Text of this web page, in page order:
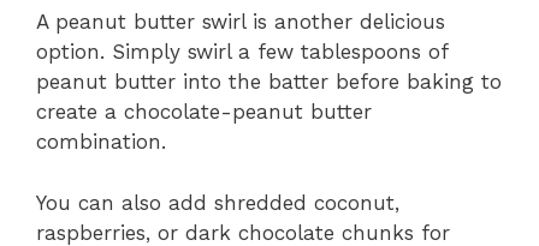
A peanut butter swirl is another delicious
option. Simply swirl a few tablespoons of
peanut butter into the batter before baking to
create a chocolate-peanut butter
combination.
You can also add shredded coconut,
raspberries, or dark chocolate chunks for